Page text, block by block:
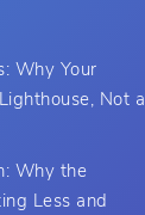
Why Your
Not a
Why the
Less and